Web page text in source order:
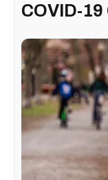
COVID-19